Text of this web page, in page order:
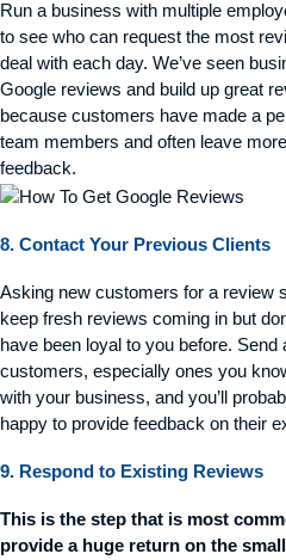
Run a business with multiple
to see who can request the most
deal with each day. We’ve seen
Google reviews and build up great
because customers have made a
team members and often leave
feedback.
8. Contact Your Previous Clients
Asking new customers for a review
keep fresh reviews coming in but
have been loyal to you before. Send
customers, especially ones you
with your business, and you’ll
happy to provide feedback on their
9. Respond to Existing Reviews
This is the step that is most
provide a huge return on the